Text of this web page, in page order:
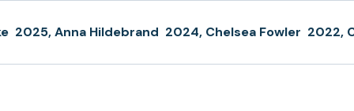
2025, Anna Hildebrand 2024, Chelsea Fowler 2022,